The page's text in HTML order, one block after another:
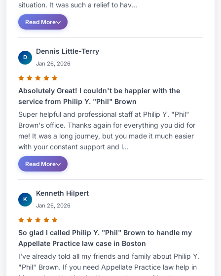
situation. It was such a relief to hav...
Read More
D
Dennis Little-Terry
Jan 26, 2026
Absolutely Great! I couldn't be happier with the
service from Philip Y. "Phil" Brown
Super helpful and professional staff at Philip Y. "Phil"
Brown's office. Thanks again for everything you did for
me! It was a long journey, but you made it much easier
with your constant support and l...
Read More
K
Kenneth Hilpert
Jan 26, 2026
So glad I called Philip Y. "Phil" Brown to handle my
Appellate Practice law case in Boston
I've already told all my friends and family about Philip Y.
"Phil" Brown. If you need Appellate Practice law help in